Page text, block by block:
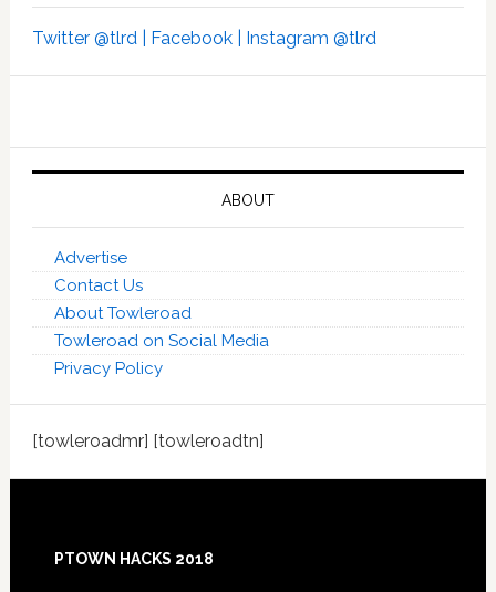
Twitter @tlrd | Facebook | Instagram @tlrd
ABOUT
Advertise
Contact Us
About Towleroad
Towleroad on Social Media
Privacy Policy
[towleroadmr] [towleroadtn]
Footer
PTOWN HACKS 2018